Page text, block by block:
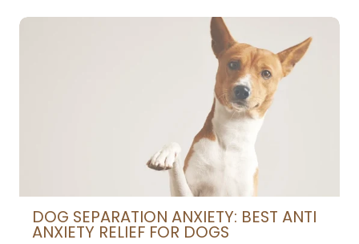
DOG SEPARATION ANXIETY: BEST ANTI
ANXIETY RELIEF FOR DOGS